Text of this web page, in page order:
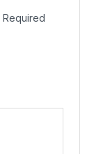
Required